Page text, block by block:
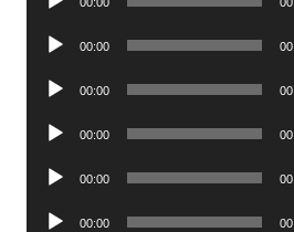
Audio
00:00
Audio
00:00
Audio
00:00
Audio
00:00
Audio
00:00